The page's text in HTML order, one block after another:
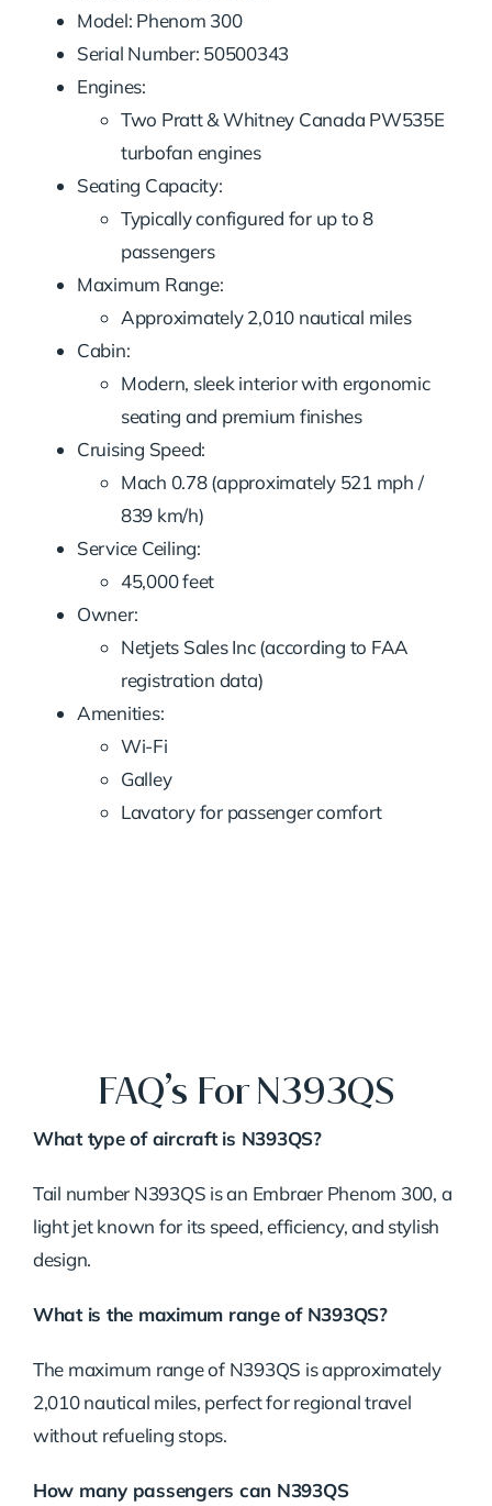
Model: Phenom 300
Serial Number: 50500343
Engines:
Two Pratt & Whitney Canada PW535E
turbofan engines
Seating Capacity:
Typically configured for up to 8
passengers
Maximum Range:
Approximately 2,010 nautical miles
Cabin:
Modern, sleek interior with ergonomic
seating and premium finishes
Cruising Speed:
Mach 0.78 (approximately 521 mph /
839 km/h)
Service Ceiling:
45,000 feet
Owner:
Netjets Sales Inc (according to FAA
registration data)
Amenities:
Wi-Fi
Galley
Lavatory for passenger comfort
FAQ’s For N393QS
What type of aircraft is N393QS?
Tail number N393QS is an Embraer Phenom 300, a
light jet known for its speed, efficiency, and stylish
design.
What is the maximum range of N393QS?
The maximum range of N393QS is approximately
2,010 nautical miles, perfect for regional travel
without refueling stops.
How many passengers can N393QS